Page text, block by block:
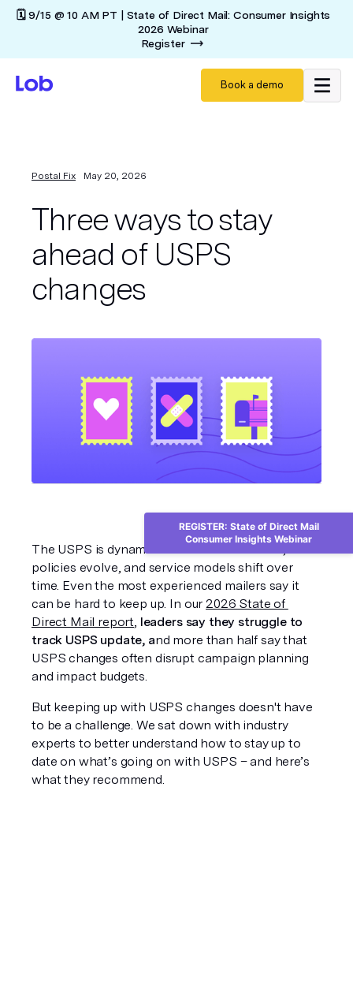
🗓️ 9/15 @ 10 AM PT | State of Direct Mail: Consumer Insights
2026 Webinar
Register
Book a demo
Postal Fix May 20, 2026
Three ways to stay
ahead of USPS
changes
The USPS is dynamic. Postal rates fluctuate,
policies evolve, and service models shift over
time. Even the most experienced mailers say it
can be hard to keep up. In our 2026 State of
Direct Mail report, leaders say they struggle to
track USPS update, and more than half say that
USPS changes often disrupt campaign planning
and impact budgets.
But keeping up with USPS changes doesn't have
to be a challenge. We sat down with industry
experts to better understand how to stay up to
date on what’s going on with USPS – and here’s
what they recommend.
REGISTER: State of Direct Mail
Consumer Insights Webinar